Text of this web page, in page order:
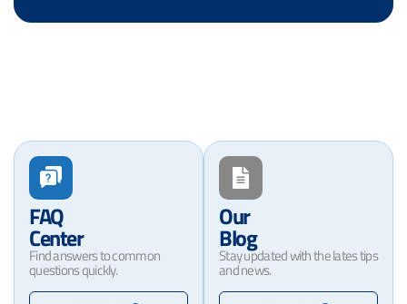
FAQ
Center
Find answers to common
questions quickly.
Our
Blog
Stay updated with the lates tips
and news.